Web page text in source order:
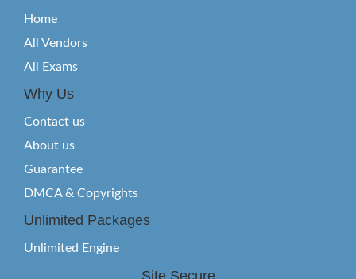
Home
All Vendors
All Exams
Why Us
Contact us
About us
Guarantee
DMCA & Copyrights
Unlimited Packages
Unlimited Engine
Site Secure